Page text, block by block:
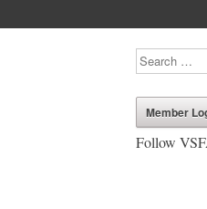
Member
Follow